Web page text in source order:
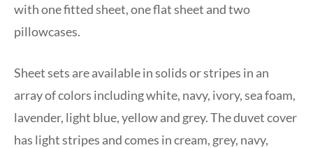
with one fitted sheet, one flat sheet and two
pillowcases.
Sheet sets are available in solids or stripes in an
array of colors including white, navy, ivory, sea foam,
lavender, light blue, yellow and grey. The duvet cover
has light stripes and comes in cream, grey, navy,